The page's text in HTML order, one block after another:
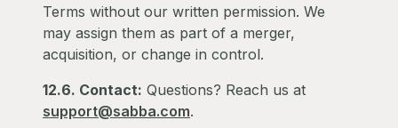
Terms without our written permission. We
may assign them as part of a merger,
acquisition, or change in control.
12.6. Contact: Questions? Reach us at
support@sabba.com.